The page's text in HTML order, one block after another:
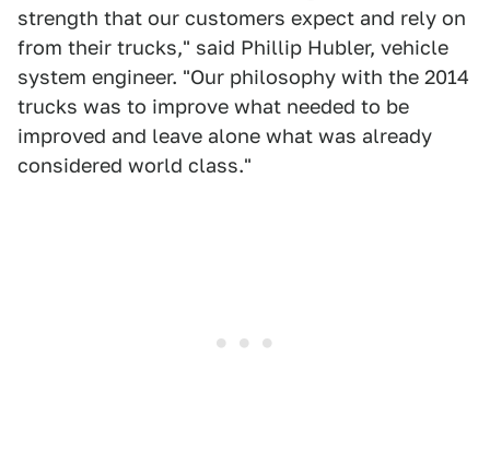
strength that our customers expect and rely on
from their trucks," said Phillip Hubler, vehicle
system engineer. "Our philosophy with the 2014
trucks was to improve what needed to be
improved and leave alone what was already
considered world class."